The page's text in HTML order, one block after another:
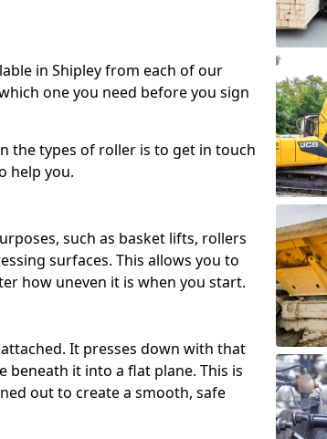
in Shipley from each of our
one you need before you sign
the types of roller is to get in touch
help you.
such as basket lifts, rollers
surfaces. This allows you to
how uneven it is when you start.
It presses down with that
it into a flat plane. This is
out to create a smooth, safe